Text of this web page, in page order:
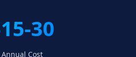
30
Annual Cost